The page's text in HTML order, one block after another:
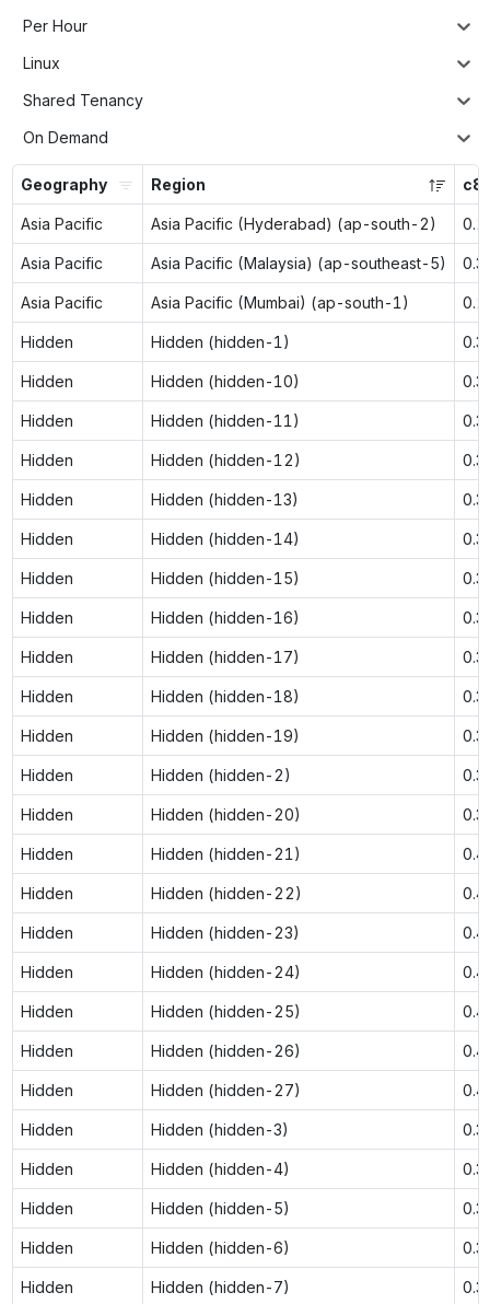
Per Hour
Linux
Shared Tenancy
On Demand
Geography Region
Asia Pacific Asia Pacific (Hyderabad) (ap-south-2)
Asia Pacific Asia Pacific (Malaysia) (ap-southeast-5)
Asia Pacific Asia Pacific (Mumbai) (ap-south-1)
Hidden Hidden (hidden-1)
Hidden Hidden (hidden-10)
Hidden Hidden (hidden-11)
Hidden Hidden (hidden-12)
Hidden Hidden (hidden-13)
Hidden Hidden (hidden-14)
Hidden Hidden (hidden-15)
Hidden Hidden (hidden-16)
Hidden Hidden (hidden-17)
Hidden Hidden (hidden-18)
Hidden Hidden (hidden-19)
Hidden Hidden (hidden-2)
Hidden Hidden (hidden-20)
Hidden Hidden (hidden-21)
Hidden Hidden (hidden-22)
Hidden Hidden (hidden-23)
Hidden Hidden (hidden-24)
Hidden Hidden (hidden-25)
Hidden Hidden (hidden-26)
Hidden Hidden (hidden-27)
Hidden Hidden (hidden-3)
Hidden Hidden (hidden-4)
Hidden Hidden (hidden-5)
Hidden Hidden (hidden-6)
Hidden Hidden (hidden-7)